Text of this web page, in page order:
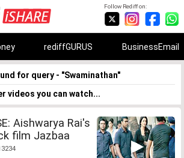
Follow Rediff on:
rediffGURUS BusinessEmail
for query - "Swaminathan"
videos you can watch...
Aishwarya Rai's
film Jazbaa